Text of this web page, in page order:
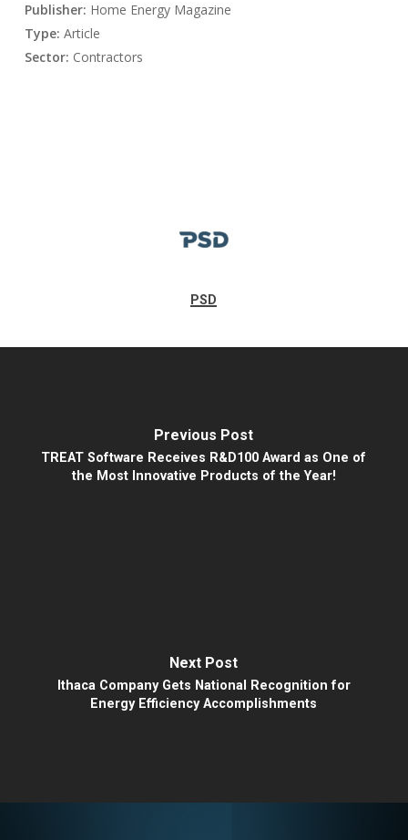
Publisher: Home Energy Magazine
Type: Article
Sector: Contractors
PSD
Previous Post
TREAT Software Receives R&D100 Award as One of
the Most Innovative Products of the Year!
Next Post
Ithaca Company Gets National Recognition for
Energy Efficiency Accomplishments